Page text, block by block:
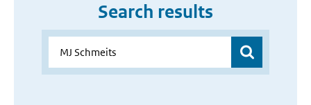
Search results